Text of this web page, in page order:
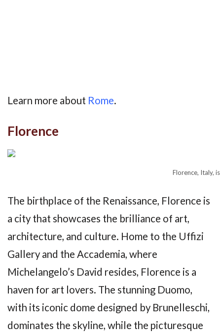
Learn more about Rome.
Florence
Florence, Italy,
The birthplace of the Renaissance, Florence is
a city that showcases the brilliance of art,
architecture, and culture. Home to the Uffizi
Gallery and the Accademia, where
Michelangelo’s David resides, Florence is a
haven for art lovers. The stunning Duomo,
with its iconic dome designed by Brunelleschi,
dominates the skyline, while the picturesque